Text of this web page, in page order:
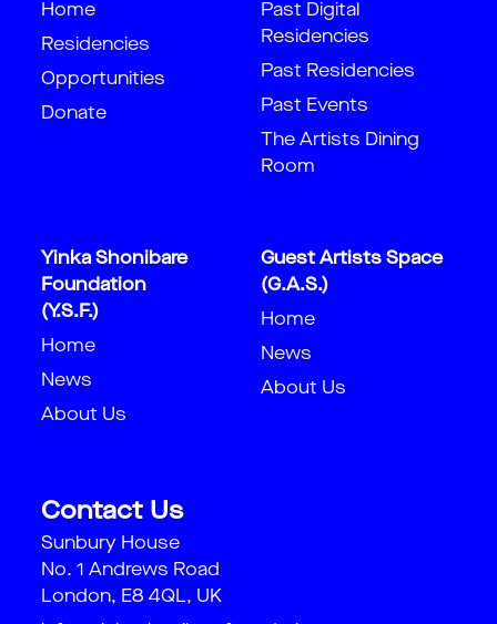
Home
Residencies
Opportunities
Donate
Past Digital
Residencies
Past Residencies
Past Events
The Artists Dining
Room
Yinka Shonibare
Foundation
(Y.S.F.)
Home
News
About Us
Guest Artists Space
(G.A.S.)
Home
News
About Us
Contact Us
Sunbury House
No. 1 Andrews Road
London, E8 4QL, UK